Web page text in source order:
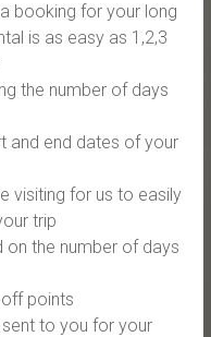
booking for your long
is as easy as 1,2,3
the number of days
and end dates of your
visiting for us to easily
trip
the number of days
points
to you for your